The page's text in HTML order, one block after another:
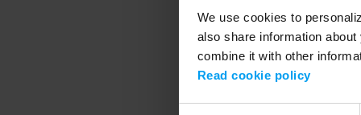
We use cookies to
also share information
combine it with other
Read cookie policy
Application